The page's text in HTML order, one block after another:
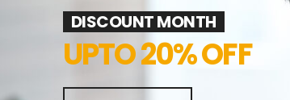
DISCOUNT MONTH
UPTO 20% OFF